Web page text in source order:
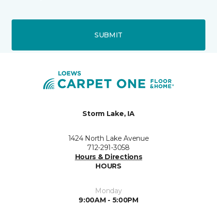
SUBMIT
Storm Lake, IA
1424 North Lake Avenue
712-291-3058
Hours & Directions
HOURS
Monday
9:00AM - 5:00PM